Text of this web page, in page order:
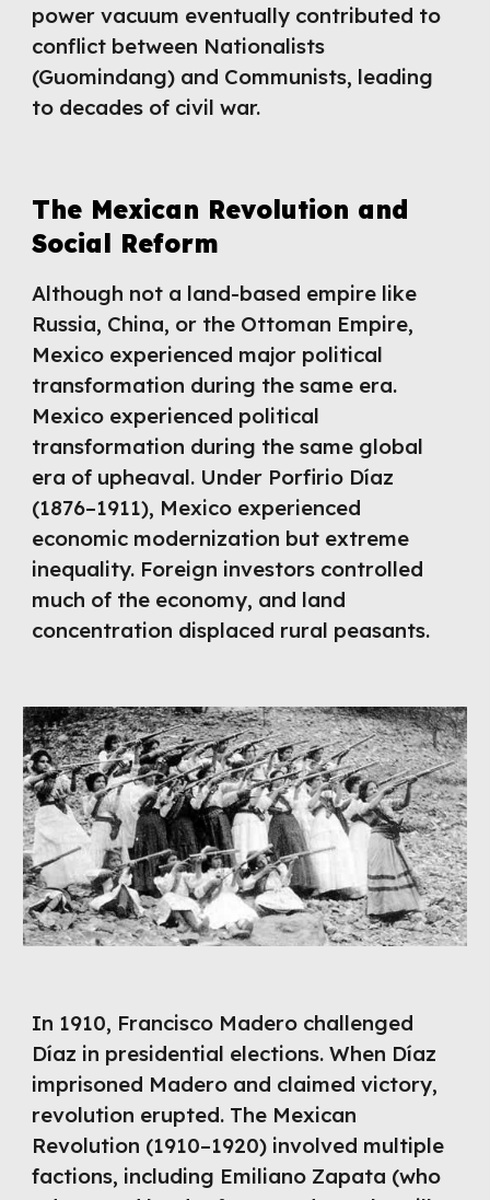
power vacuum eventually contributed to
conflict between Nationalists
(Guomindang) and Communists, leading
to decades of civil war.
The Mexican Revolution and
Social Reform
Although not a land-based empire like
Russia, China, or the Ottoman Empire,
Mexico experienced major political
transformation during the same era.
Mexico experienced political
transformation during the same global
era of upheaval. Under Porfirio Díaz
(1876–1911), Mexico experienced
economic modernization but extreme
inequality. Foreign investors controlled
much of the economy, and land
concentration displaced rural peasants.
In 1910, Francisco Madero challenged
Díaz in presidential elections. When Díaz
imprisoned Madero and claimed victory,
revolution erupted. The Mexican
Revolution (1910–1920) involved multiple
factions, including Emiliano Zapata (who